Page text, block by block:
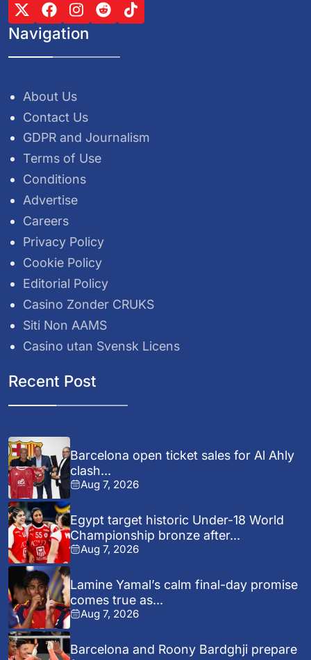
Navigation
About Us
Contact Us
GDPR and Journalism
Terms of Use
Conditions
Advertise
Careers
Privacy Policy
Cookie Policy
Editorial Policy
Casino Zonder CRUKS
Siti Non AAMS
Casino utan Svensk Licens
Recent Post
Barcelona open ticket sales for Al Ahly
clash...
Aug 7, 2026
Egypt target historic Under-18 World
Championship bronze after...
Aug 7, 2026
Lamine Yamal’s calm final-day promise
comes true as...
Aug 7, 2026
Barcelona and Roony Bardghji prepare